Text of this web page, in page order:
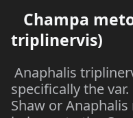
Champa
triplinervis)
Anaphalis
specifically the
Shaw or